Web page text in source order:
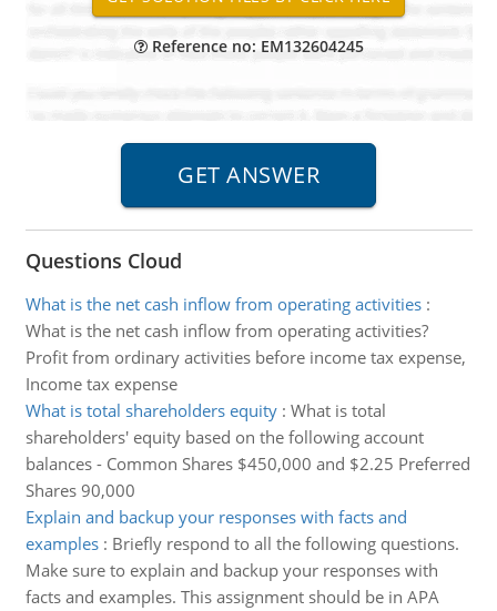
Reference no: EM132604245
Questions Cloud
What is the net cash inflow from operating activities:
What is the net cash inflow from operating activities?
Profit from ordinary activities before income tax expense,
Income tax expense
What is total shareholders equity: What is total
shareholders' equity based on the following account
balances - Common Shares $450,000 and $2.25 Preferred
Shares 90,000
Explain and backup your responses with facts and
examples: Briefly respond to all the following questions.
Make sure to explain and backup your responses with
facts and examples. This assignment should be in APA